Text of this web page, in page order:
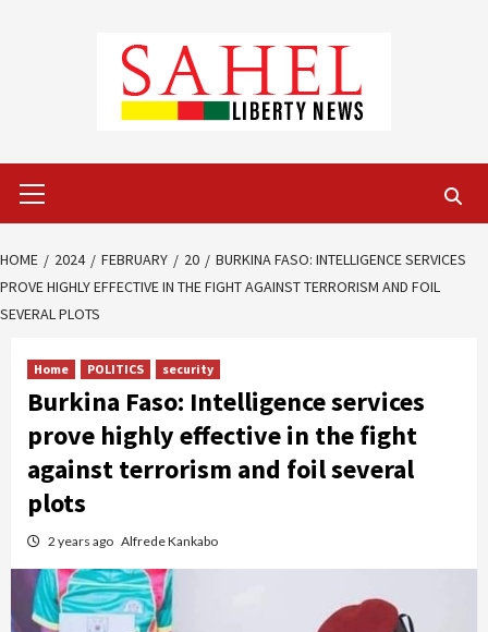
Menu
HOME 2024 FEBRUARY 20
BURKINA FASO: INTELLIGENCE SERVICES
PROVE HIGHLY EFFECTIVE IN THE FIGHT AGAINST TERRORISM AND FOIL
SEVERAL PLOTS
Home POLITICS security
Burkina Faso: Intelligence services
prove highly effective in the fight
against terrorism and foil several
plots
2 years ago Alfrede Kankabo